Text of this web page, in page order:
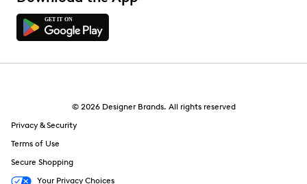
© 2026 Designer Brands. All rights reserved
Privacy & Security
Terms of Use
Secure Shopping
Your Privacy Choices